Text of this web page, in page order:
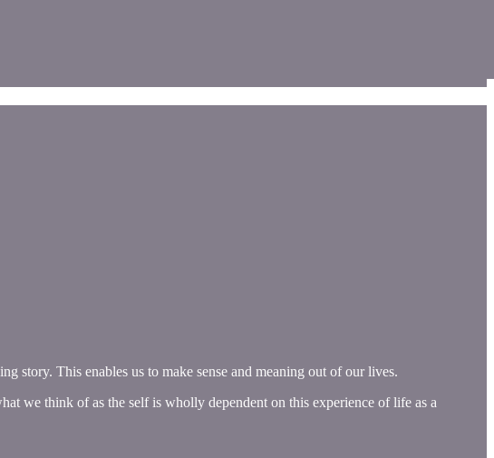
story. This enables us to make sense and meaning out of our lives.
we think of as the self is wholly dependent on this experience of life as a